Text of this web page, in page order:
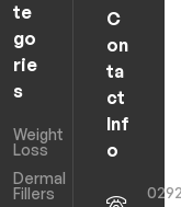
te
go
rie
s
Weight
Loss
Dermal
Fillers
C
on
ta
ct
Inf
o